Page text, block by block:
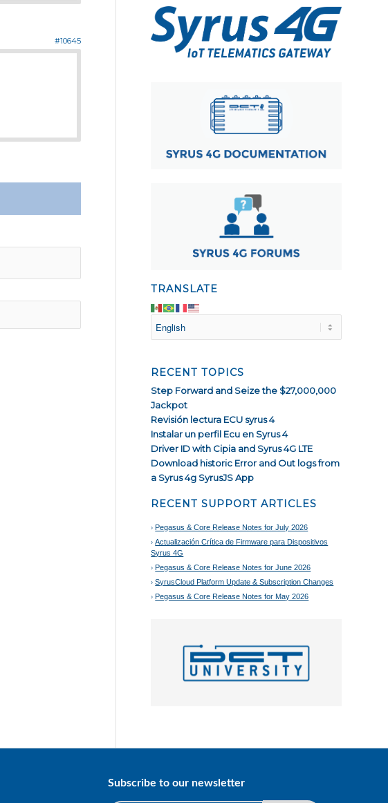
#10645
TRANSLATE
RECENT TOPICS
Step Forward and Seize the $27,000,000
Jackpot
Revisión lectura ECU syrus 4
Instalar un perfil Ecu en Syrus 4
Driver ID with Cipia and Syrus 4G LTE
Download historic Error and Out logs from
a Syrus 4g SyrusJS App
RECENT SUPPORT ARTICLES
Pegasus & Core Release Notes for July 2026
Actualización Crítica de Firmware para Dispositivos
Syrus 4G
Pegasus & Core Release Notes for June 2026
SyrusCloud Platform Update & Subscription Changes
Pegasus & Core Release Notes for May 2026
Subscribe to our newsletter